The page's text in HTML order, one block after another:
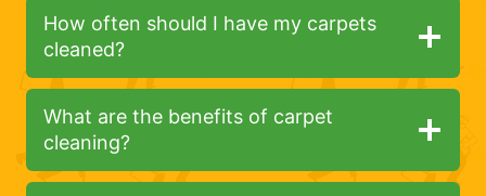
How often should I have my carpets
cleaned?
What are the benefits of carpet
cleaning?